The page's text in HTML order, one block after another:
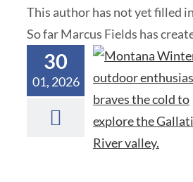
This author has not yet filled
So far Marcus Fields has
30
01, 2026